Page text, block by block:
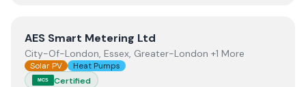
ViewAES Smart Metering Ltd
AES Smart Metering Ltd
City-Of-London, Essex, Greater-London +1 More
Solar PV Heat Pumps
MCS Certified